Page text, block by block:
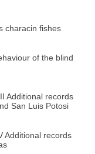
characin fishes
of the blind
Additional records
San Luis Potosi
Additional records